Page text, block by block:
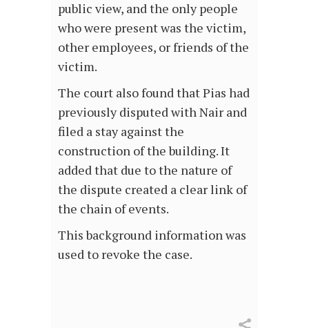
public view, and the only people
who were present was the victim,
other employees, or friends of the
victim.
The court also found that Pias had
previously disputed with Nair and
filed a stay against the
construction of the building. It
added that due to the nature of
the dispute created a clear link of
the chain of events.
This background information was
used to revoke the case.